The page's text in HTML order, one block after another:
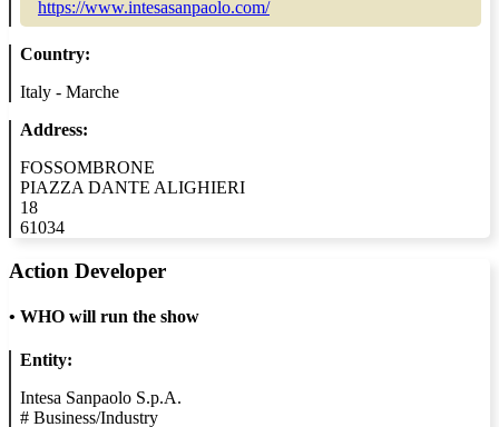
https://www.intesasanpaolo.com/
Country:
Italy - Marche
Address:
FOSSOMBRONE
PIAZZA DANTE ALIGHIERI
18
61034
Action Developer
• WHO will run the show
Entity:
Intesa Sanpaolo S.p.A.
# Business/Industry